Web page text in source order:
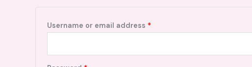
Username or email address *